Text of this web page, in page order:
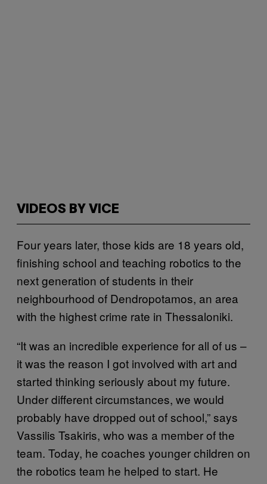
VIDEOS BY VICE
Four years later, those kids are 18 years old,
finishing school and teaching robotics to the
next generation of students in their
neighbourhood of Dendropotamos, an area
with the highest crime rate in Thessaloniki.
“It was an incredible experience for all of us –
it was the reason I got involved with art and
started thinking seriously about my future.
Under different circumstances, we would
probably have dropped out of school,” says
Vassilis Tsakiris, who was a member of the
team. Today, he coaches younger children on
the robotics team he helped to start. He